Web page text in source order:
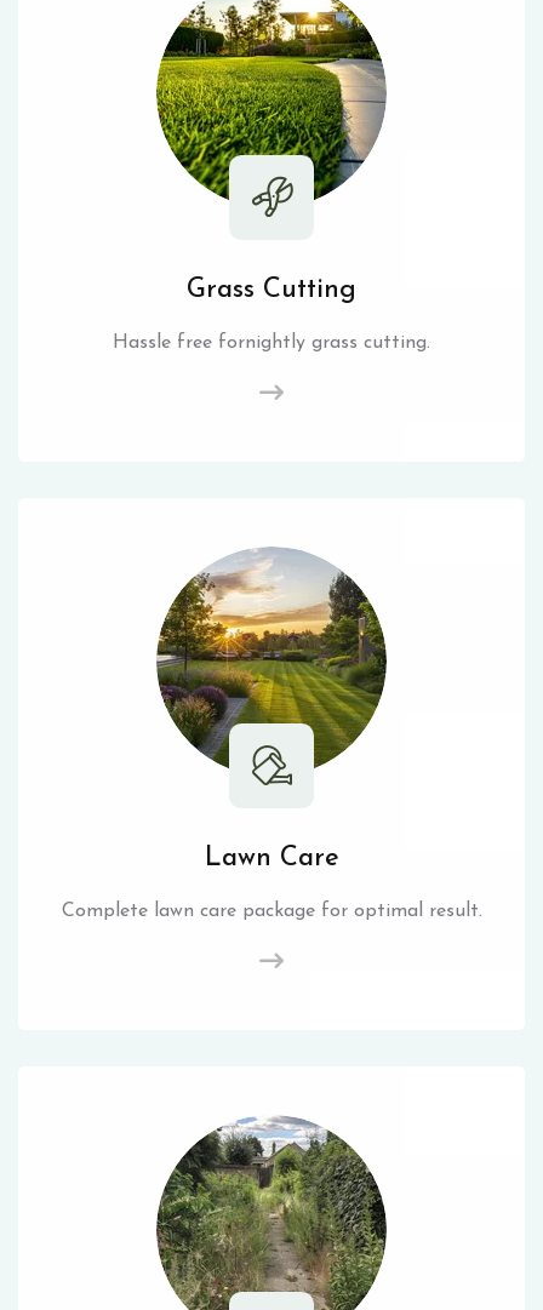
Grass Cutting
Hassle free fornightly grass cutting.
Lawn Care
Complete lawn care package for optimal result.